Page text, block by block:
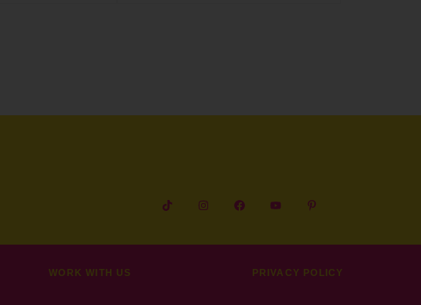
WORK WITH US PRIVACY POLICY